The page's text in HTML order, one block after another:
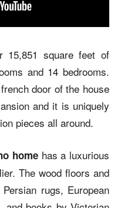
15,851 square feet of
and 14 bedrooms.
door of the house
and it is uniquely
pieces all around.
home has a luxurious
The wood floors and
rugs, European